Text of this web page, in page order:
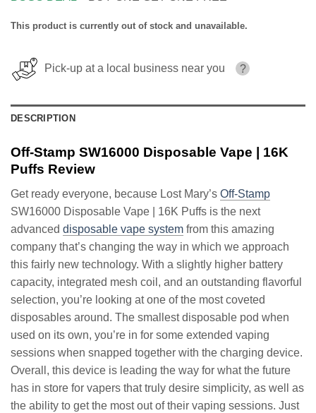
This product is currently out of stock and unavailable.
Pick-up at a local business near you ?
DESCRIPTION
Off-Stamp SW16000 Disposable Vape | 16K
Puffs Review
Get ready everyone, because Lost Mary’s Off-Stamp
SW16000 Disposable Vape | 16K Puffs is the next
advanced disposable vape system from this amazing
company that’s changing the way in which we approach
this fairly new technology. With a slightly higher battery
capacity, integrated mesh coil, and an outstanding flavorful
selection, you’re looking at one of the most coveted
disposables around. The smallest disposable pod when
used on its own, you’re in for some extended vaping
sessions when snapped together with the charging device.
Overall, this device is leading the way for what the future
has in store for vapers that truly desire simplicity, as well as
the ability to get the most out of their vaping sessions. Just